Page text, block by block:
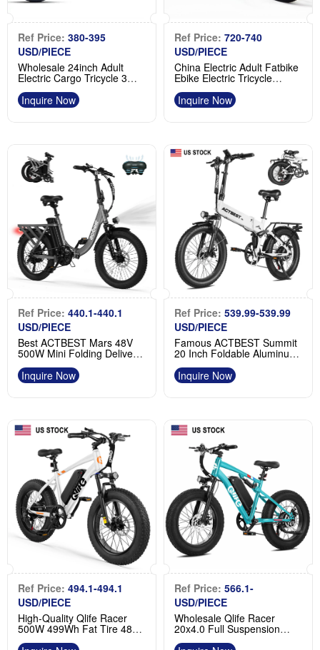
Ref Price: 380-395
USD/PIECE
Wholesale 24inch Adult
Electric Cargo Tricycle 3
Wheel Fat Tire E Trike
Product
Inquire Now
Ref Price: 720-740
USD/PIECE
China Electric Adult Fatbike
Ebike Electric Tricycle
Custom Steel 3 Wheel
Manufacturer
Inquire Now
Ref Price: 440.1-440.1
USD/PIECE
Best ACTBEST Mars 48V
500W Mini Folding Delivery
Fat Tire Electric Bike
Manufacturer
Inquire Now
Ref Price: 539.99-539.99
USD/PIECE
Famous ACTBEST Summit
20 Inch Foldable Aluminum
Fat Tire Ebike for Adults
Product
Inquire Now
Ref Price: 494.1-494.1
USD/PIECE
High-Quality Qlife Racer
500W 499Wh Fat Tire 48V
Electric MTB Factory
Ref Price: 566.1-
USD/PIECE
Wholesale Qlife Racer
20x4.0 Full Suspension
Emtb Fat Tire MTB Ebike